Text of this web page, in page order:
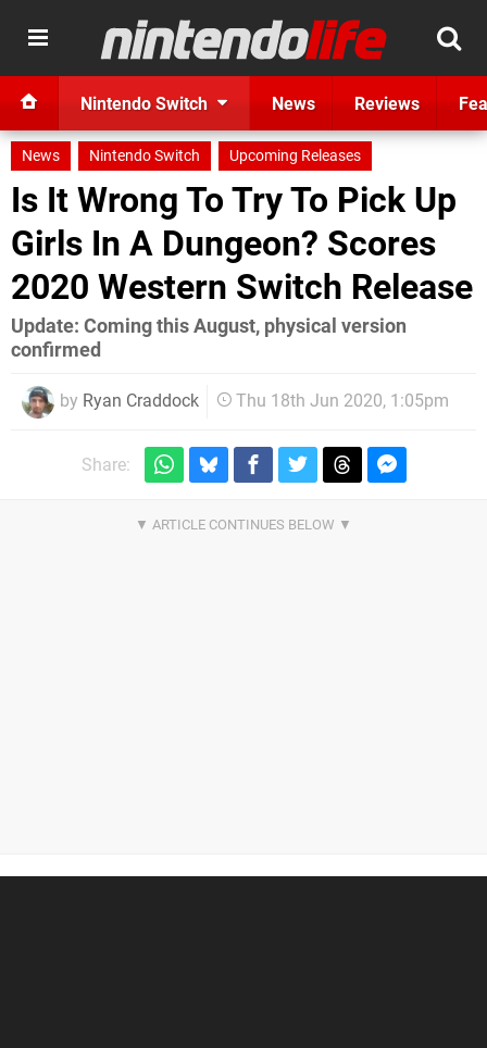
Nintendo Switch News Reviews
News Nintendo Switch Upcoming Releases
Is It Wrong To Try To Pick Up
Girls In A Dungeon? Scores
2020 Western Switch Release
Update: Coming this August, physical version
confirmed
by Ryan Craddock Thu 18th Jun 2020, 1:05pm
Share: